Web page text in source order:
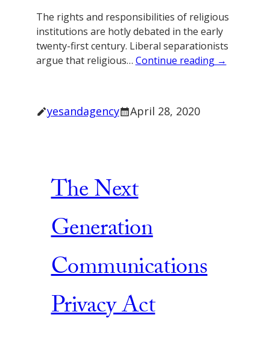
The rights and responsibilities of religious
institutions are hotly debated in the early
twenty-first century. Liberal separationists
argue that religious… Continue reading →
yesandagency April 28, 2020
The Next
Generation
Communications
Privacy Act